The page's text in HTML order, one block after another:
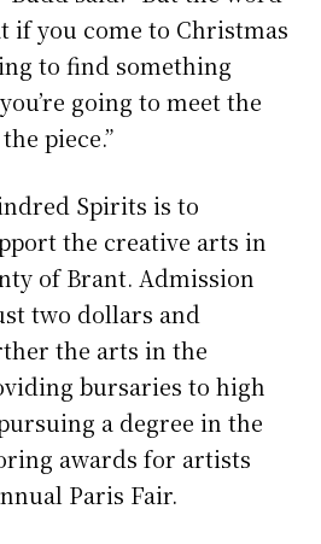
if you come to Christmas
to find something
going to meet the
piece.”
Spirits is to
the creative arts in
of Brant. Admission
two dollars and
the arts in the
bursaries to high
a degree in the
awards for artists
Paris Fair.